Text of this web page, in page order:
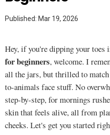
Published: Mar 19, 2026
Hey, if you're dipping your toes
for beginners, welcome. I
all the jars, but thrilled to
to-animals face stuff. No
step-by-step, for mornings
skin that feels alive, all from
cheeks. Let's get you started